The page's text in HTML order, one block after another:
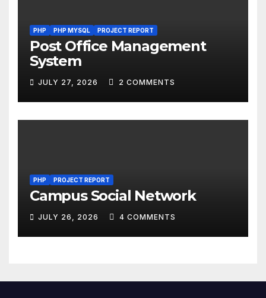
PHP PHP MYSQL PROJECT REPORT
Post Office Management
System
JULY 27, 2026 2 COMMENTS
PHP PROJECT REPORT
Campus Social Network
JULY 26, 2026 4 COMMENTS